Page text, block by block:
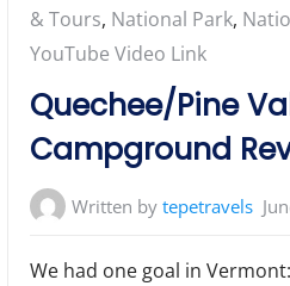
in:
& Tours, National Park,
YouTube Video Link
Quechee/Pine
Campground
Written bytepetravels
We had one goal in